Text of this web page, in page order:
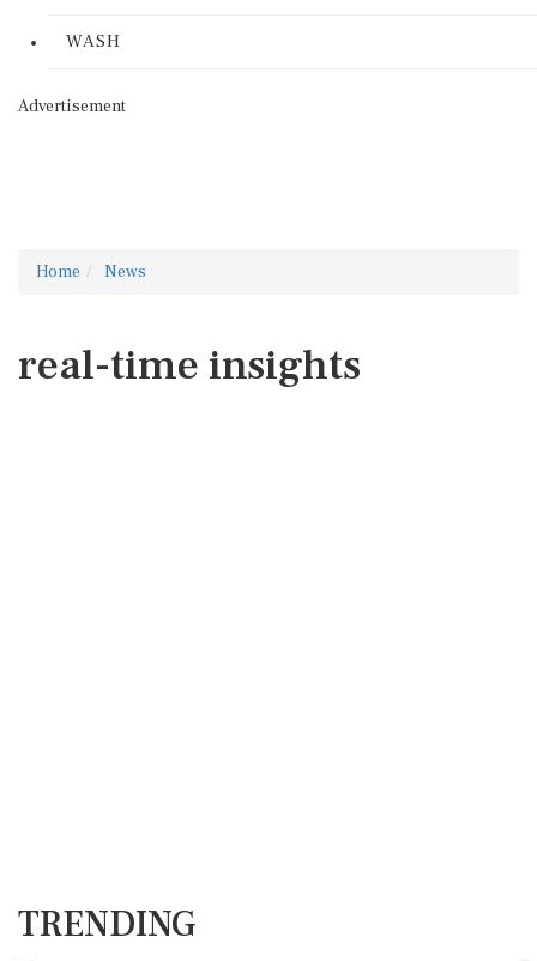
WASH
Advertisement
Home News
real-time insights
TRENDING